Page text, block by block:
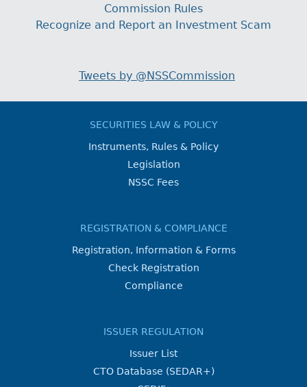
Commission Rules
Recognize and Report an Investment Scam
Tweets by @NSSCommission
SECURITIES LAW & POLICY
Instruments, Rules & Policy
Legislation
NSSC Fees
REGISTRATION & COMPLIANCE
Registration, Information & Forms
Check Registration
Compliance
ISSUER REGULATION
Issuer List
CTO Database (SEDAR+)